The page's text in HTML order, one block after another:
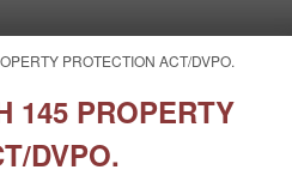
PROTECTION ACT/DVPO.
145 PROPERTY
DVPO.